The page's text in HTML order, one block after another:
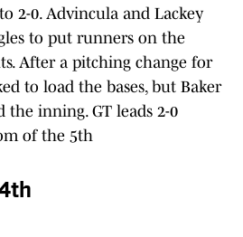
2-0. Advincula and Lackey
to put runners on the
After a pitching change for
to load the bases, but Baker
inning. GT leads 2-0
of the 5th